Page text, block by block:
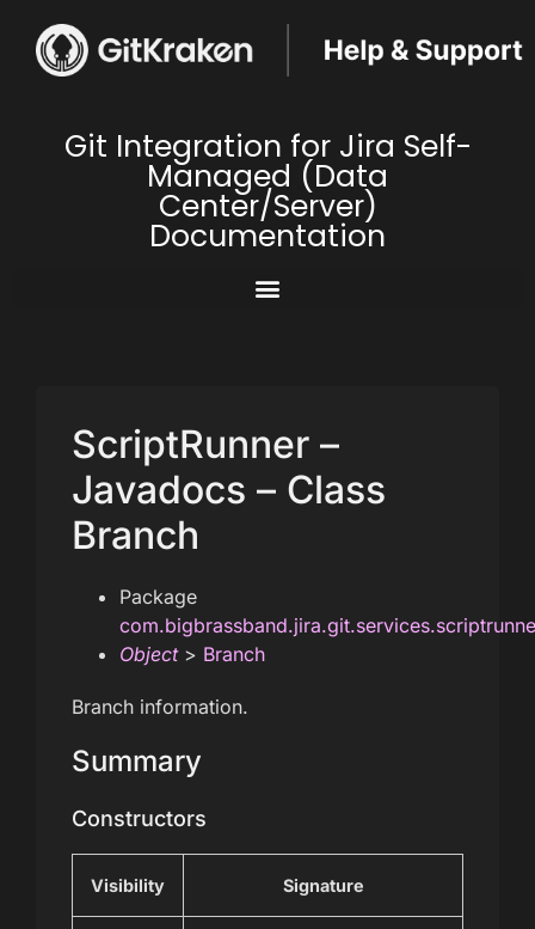
Git Integration for Jira Self-
Managed (Data
Center/Server)
Documentation
ScriptRunner –
Javadocs – Class
Branch
Package
Object> Branch
Branch information.
Summary
Constructors
Visibility Signature